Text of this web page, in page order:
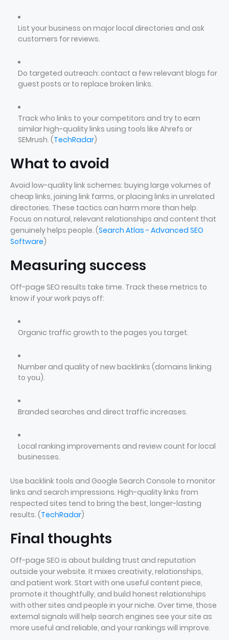
List your business on major local directories and ask
customers for reviews.
Do targeted outreach: contact a few relevant blogs for
guest posts or to replace broken links.
Track who links to your competitors and try to earn
similar high-quality links using tools like Ahrefs or
SEMrush. (TechRadar)
What to avoid
Avoid low-quality link schemes: buying large volumes of
cheap links, joining link farms, or placing links in unrelated
directories. These tactics can harm more than help.
Focus on natural, relevant relationships and content that
genuinely helps people. (Search Atlas - Advanced SEO
Software)
Measuring success
Off-page SEO results take time. Track these metrics to
know if your work pays off:
Organic traffic growth to the pages you target.
Number and quality of new backlinks (domains linking
to you).
Branded searches and direct traffic increases.
Local ranking improvements and review count for local
businesses.
Use backlink tools and Google Search Console to monitor
links and search impressions. High-quality links from
respected sites tend to bring the best, longer-lasting
results. (TechRadar)
Final thoughts
Off-page SEO is about building trust and reputation
outside your website. It mixes creativity, relationships,
and patient work. Start with one useful content piece,
promote it thoughtfully, and build honest relationships
with other sites and people in your niche. Over time, those
external signals will help search engines see your site as
more useful and reliable, and your rankings will improve.